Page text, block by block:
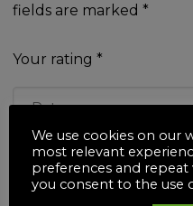
fields are marked *
Your rating *
Your review*
We use cookies on our
most relevant
preferences and repeat
you consent to the use